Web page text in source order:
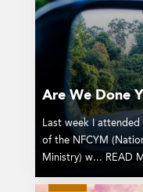
Are We Done
Last week I
of the NFCYM
Ministry) w... READ